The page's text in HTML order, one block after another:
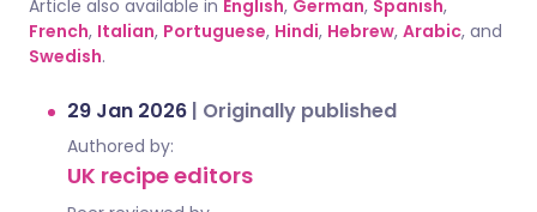
Article also available in English, German, Spanish,
French, Italian, Portuguese, Hindi, Hebrew, Arabic, and
Swedish.
29 Jan 2026 | Originally published
Authored by:
UK recipe editors